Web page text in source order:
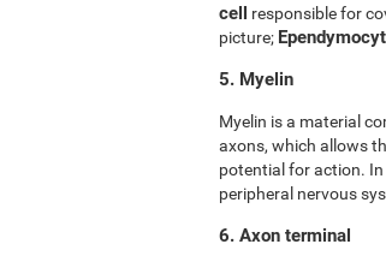
cell responsible for
picture;
5. Myelin
Myelin is a material
axons, which allows
potential for action.
peripheral nervous
6. Axon terminal